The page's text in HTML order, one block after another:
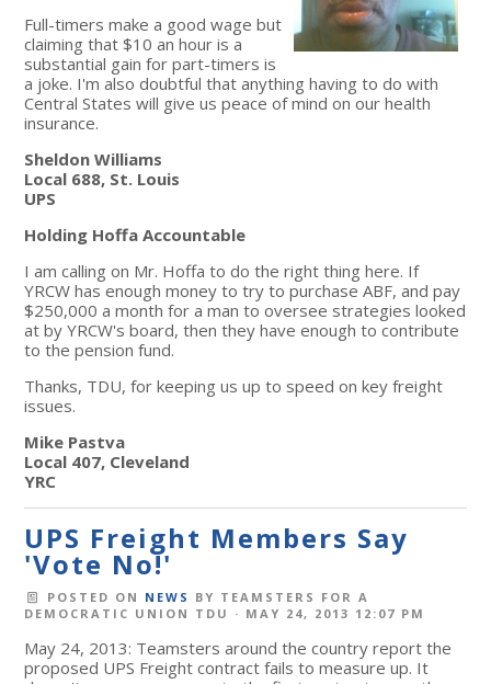
Full-timers make a good wage but
claiming that $10 an hour is a
substantial gain for part-timers is
a joke. I'm also doubtful that anything having to do with
Central States will give us peace of mind on our health
insurance.
Sheldon Williams
Local 688, St. Louis
UPS
Holding Hoffa Accountable
I am calling on Mr. Hoffa to do the right thing here. If
YRCW has enough money to try to purchase ABF, and pay
$250,000 a month for a man to oversee strategies looked
at by YRCW's board, then they have enough to contribute
to the pension fund.
Thanks, TDU, for keeping us up to speed on key freight
issues.
Mike Pastva
Local 407, Cleveland
YRC
UPS Freight Members Say
'Vote No!'
POSTED ON NEWS BY TEAMSTERS FOR A
DEMOCRATIC UNION TDU · MAY 24, 2013 12:07 PM
May 24, 2013: Teamsters around the country report the
proposed UPS Freight contract fails to measure up. It